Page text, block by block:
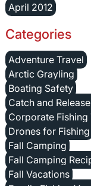
April 2012
Categories
Adventure Travel
Arctic Grayling
Boating Safety
Catch and
Corporate Fishing
Drones for Fishing
Fall Camping
Fall Camping
Fall Vacations